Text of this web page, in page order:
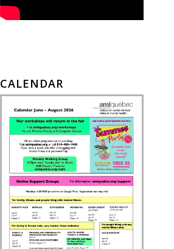
CALENDAR